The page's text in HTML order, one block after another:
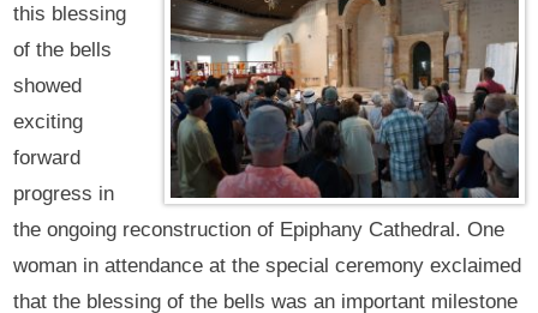
this blessing
of the bells
showed
exciting
forward
progress in
the ongoing reconstruction of Epiphany Cathedral. One
woman in attendance at the special ceremony exclaimed
that the blessing of the bells was an important milestone